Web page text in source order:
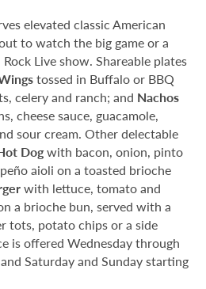
elevated classic American
to watch the big game or a
Live show. Shareable plates
tossed in Buffalo or BBQ
celery and ranch; and Nachos
cheese sauce, guacamole,
sour cream. Other delectable
Dogwith bacon, onion, pinto
aioli on a toasted brioche
with lettuce, tomato and
a brioche bun, served with a
tots, potato chips or a side
is offered Wednesday through
Saturday and Sunday starting